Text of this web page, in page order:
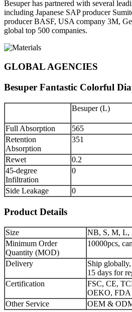
Besuper has partnered with several
including Japanese SAP producer
producer BASF, USA company 3M,
global top 500 companies.
GLOBAL AGENCIES
Besuper Fantastic Colorful
Besuper (L)
Full Absorption
565
Retention
Absorption
351
Rewet 0.2
45-degree
Infiltration
0
Side Leakage 0
Product Details
Size
NB, S, M, L,
Minimum Order
Quantity (MOD)
10000pcs,
Delivery
Ship
15 days for
Certification
FSC, CE,
OEKO, FDA
Other Service
OEM &